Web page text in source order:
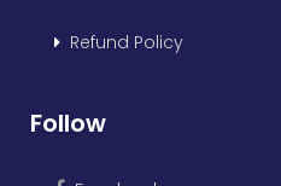
Refund Policy
Follow